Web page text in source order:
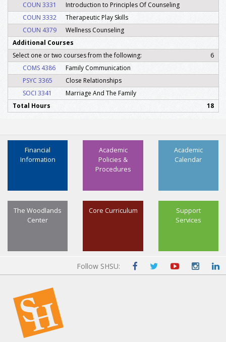
COUN 3331
Introduction to Principles Of Counseling
COUN 3332
Therapeutic Play Skills
COUN 4379
Wellness Counseling
Additional Courses
Select one or two courses from the following:
6
COMS 4386
Family Communication
PSYC 3365
Close Relationships
SOCI 3341
Marriage And The Family
Total Hours
18
Academic
Calendar
Academic
Policies &
Procedures
Financial
Information
Support
Services
Core Curriculum
The Woodlands
Center
Follow SHSU: